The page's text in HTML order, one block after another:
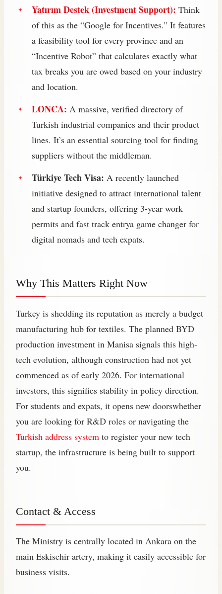
Yatırım Destek (Investment Support): Think
of this as the “Google for Incentives.” It features
a feasibility tool for every province and an
“Incentive Robot” that calculates exactly what
tax breaks you are owed based on your industry
and location.
LONCA: A massive, verified directory of
Turkish industrial companies and their product
lines. It’s an essential sourcing tool for finding
suppliers without the middleman.
Türkiye Tech Visa: A recently launched
initiative designed to attract international talent
and startup founders, offering 3-year work
permits and fast track entrya game changer for
digital nomads and tech expats.
Why This Matters Right Now
Turkey is shedding its reputation as merely a budget
manufacturing hub for textiles. The planned BYD
production investment in Manisa signals this high-
tech evolution, although construction had not yet
commenced as of early 2026. For international
investors, this signifies stability in policy direction.
For students and expats, it opens new doorswhether
you are looking for R&D roles or navigating the
Turkish address system to register your new tech
startup, the infrastructure is being built to support
you.
Contact & Access
The Ministry is centrally located in Ankara on the
main Eskisehir artery, making it easily accessible for
business visits.